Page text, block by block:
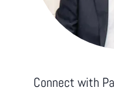
Connect with